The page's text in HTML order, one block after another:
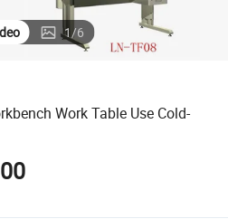
1/6
Work Table Use Cold-